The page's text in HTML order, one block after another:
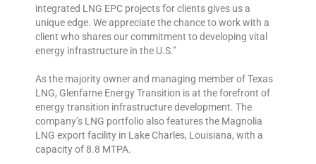
integrated LNG EPC projects for clients gives us a
unique edge. We appreciate the chance to work with a
client who shares our commitment to developing vital
energy infrastructure in the U.S.”
As the majority owner and managing member of Texas
LNG, Glenfarne Energy Transition is at the forefront of
energy transition infrastructure development. The
company’s LNG portfolio also features the Magnolia
LNG export facility in Lake Charles, Louisiana, with a
capacity of 8.8 MTPA.